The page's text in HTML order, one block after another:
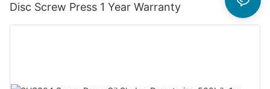
Disc Screw Press 1 Year Warranty